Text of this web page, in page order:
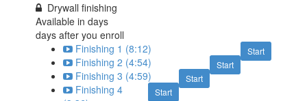
Drywall finishing
Available indays
days after you enroll
Start
Finishing 1 (8:12)
Start
Finishing 2 (4:54)
Start
Finishing 3 (4:59)
Start
Finishing 4